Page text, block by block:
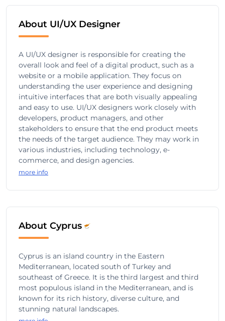
About UI/UX Designer
A UI/UX designer is responsible for creating the
overall look and feel of a digital product, such as a
website or a mobile application. They focus on
understanding the user experience and designing
intuitive interfaces that are both visually appealing
and easy to use. UI/UX designers work closely with
developers, product managers, and other
stakeholders to ensure that the end product meets
the needs of the target audience. They may work in
various industries, including technology, e-
commerce, and design agencies.
more info
About Cyprus
Cyprus is an island country in the Eastern
Mediterranean, located south of Turkey and
southeast of Greece. It is the third largest and third
most populous island in the Mediterranean, and is
known for its rich history, diverse culture, and
stunning natural landscapes.